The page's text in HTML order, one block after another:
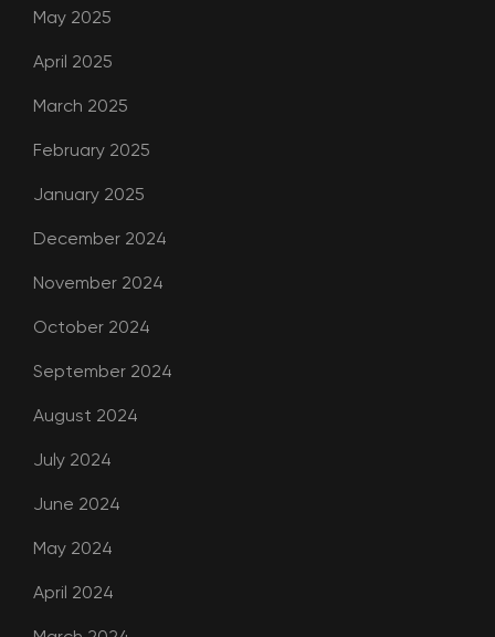
May 2025
April 2025
March 2025
February 2025
January 2025
December 2024
November 2024
October 2024
September 2024
August 2024
July 2024
June 2024
May 2024
April 2024